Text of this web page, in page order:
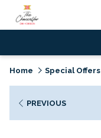
Home Special Offers
PREVIOUS